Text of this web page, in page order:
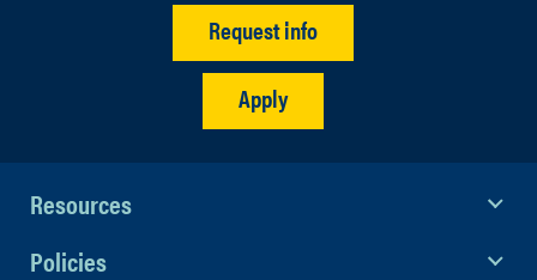
Request info
Apply
Resources
Policies